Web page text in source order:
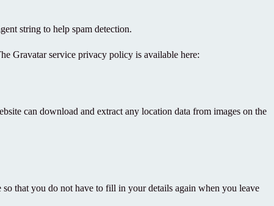
string to help spam detection.
Gravatar service privacy policy is available here:
can download and extract any location data from images on the
that you do not have to fill in your details again when you leave